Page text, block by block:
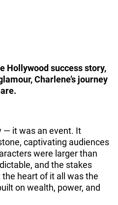
Hollywood success story,
Charlene’s journey
— it was an event. It
captivating audiences
were larger than
and the stakes
heart of it all was the
on wealth, power, and